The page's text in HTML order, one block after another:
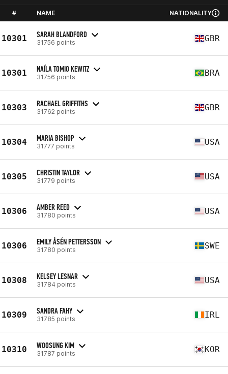
# NAME NATIONALITY
10301 SARAH BLANDFORD
31756 points GBR
10301 NAÍLA TOMIO KEWITZ
31756 points BRA
10303 RACHAEL GRIFFITHS
31762 points GBR
10304 MARIA BISHOP
31777 points USA
10305 CHRISTIN TAYLOR
31779 points USA
10306 AMBER REED
31780 points USA
10306 EMILY ÅSÉN PETTERSSON
31780 points SWE
10308 KELSEY LESNAR
31784 points USA
10309 SANDRA FAHY
31785 points IRL
10310 WOOSUNG KIM
31787 points KOR